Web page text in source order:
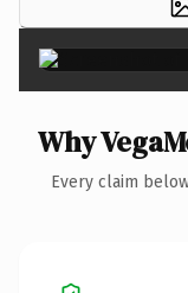
Why
Every claim